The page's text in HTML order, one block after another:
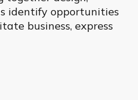
identify opportunities
business, express